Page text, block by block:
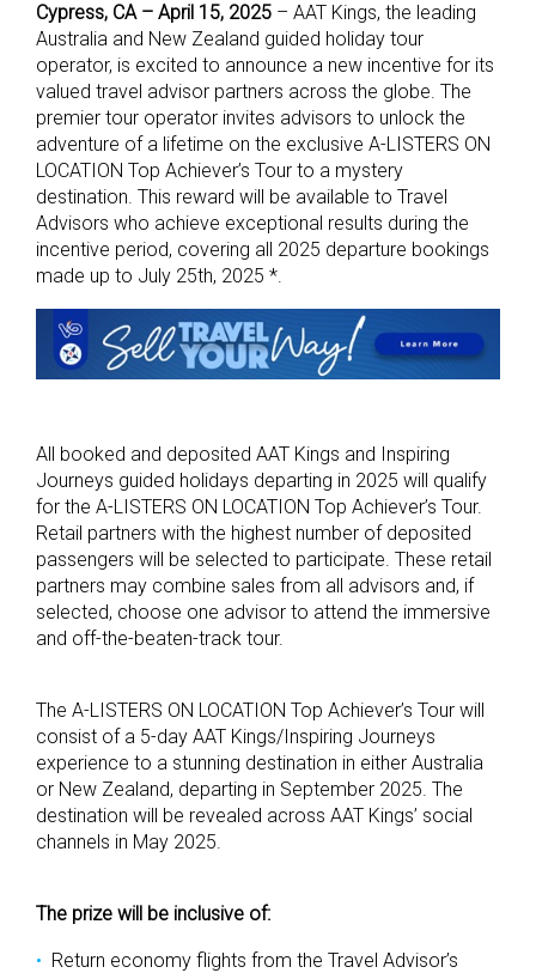
Cypress, CA – April 15, 2025 – AAT Kings, the leading
Australia and New Zealand guided holiday tour
operator, is excited to announce a new incentive for its
valued travel advisor partners across the globe. The
premier tour operator invites advisors to unlock the
adventure of a lifetime on the exclusive A-LISTERS ON
LOCATION Top Achiever’s Tour to a mystery
destination. This reward will be available to Travel
Advisors who achieve exceptional results during the
incentive period, covering all 2025 departure bookings
made up to July 25th, 2025 *.
All booked and deposited AAT Kings and Inspiring
Journeys guided holidays departing in 2025 will qualify
for the A-LISTERS ON LOCATION Top Achiever’s Tour.
Retail partners with the highest number of deposited
passengers will be selected to participate. These retail
partners may combine sales from all advisors and, if
selected, choose one advisor to attend the immersive
and off-the-beaten-track tour.
The A-LISTERS ON LOCATION Top Achiever’s Tour will
consist of a 5-day AAT Kings/Inspiring Journeys
experience to a stunning destination in either Australia
or New Zealand, departing in September 2025. The
destination will be revealed across AAT Kings’ social
channels in May 2025.
The prize will be inclusive of:
Return economy flights from the Travel Advisor’s